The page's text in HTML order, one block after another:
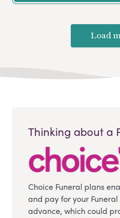
Load
Thinking about a
Choice Funeral plans
and pay for your
advance, which could